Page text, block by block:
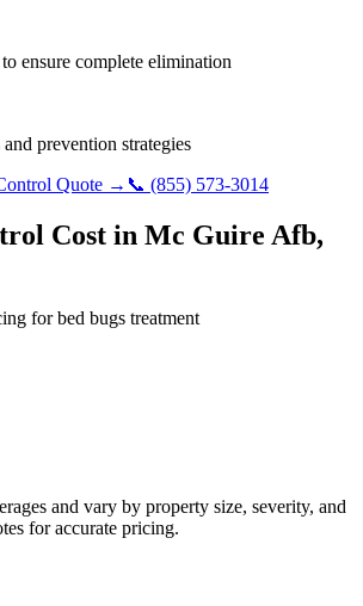
ensure complete elimination
prevention strategies
Quote → 📞 (855) 573-3014
Cost in Mc Guire Afb,
forbed bugs treatment
and vary by property size, severity, and
for accurate pricing.